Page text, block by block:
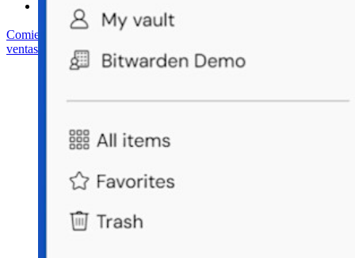
Comienza gratis Comienza gratis
ventas Iniciar sesión Iniciar sesión